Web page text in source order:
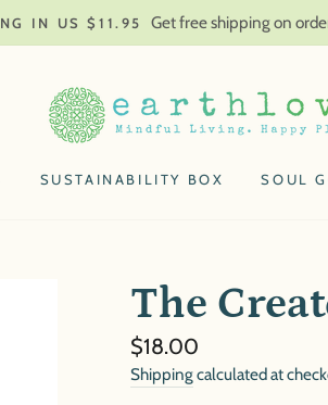
IN US $11.95 Get free shipping on
SUSTAINABILITY BOX SOUL
The
Regular
price
$18.00
Shippingcalculated at